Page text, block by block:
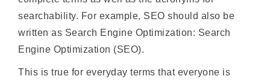
searchability. For example, SEO should also be
written as Search Engine Optimization: Search
Engine Optimization (SEO).
This is true for everyday terms that everyone is